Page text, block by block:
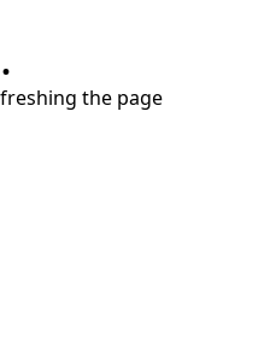
the page